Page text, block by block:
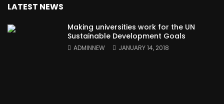
LATEST NEWS
Making universities work for the UN
Sustainable Development Goals
ADMINNEW JANUARY 14, 2018